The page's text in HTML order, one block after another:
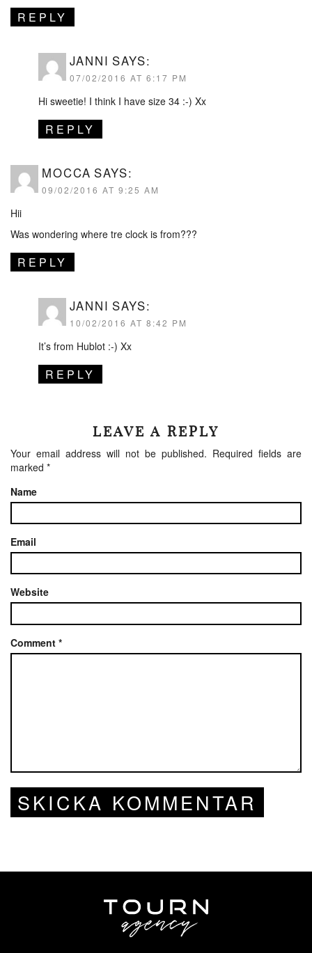
REPLY
JANNI SAYS:
07/02/2016 AT 6:17 PM
Hi sweetie! I think I have size 34 :-) Xx
REPLY
MOCCA SAYS:
09/02/2016 AT 9:25 AM
Hii
Was wondering where tre clock is from???
REPLY
JANNI SAYS:
10/02/2016 AT 8:42 PM
It’s from Hublot :-) Xx
REPLY
LEAVE A REPLY
Your email address will not be published. Required fields are
marked *
Name
Email
Website
Comment *
SKICKA KOMMENTAR